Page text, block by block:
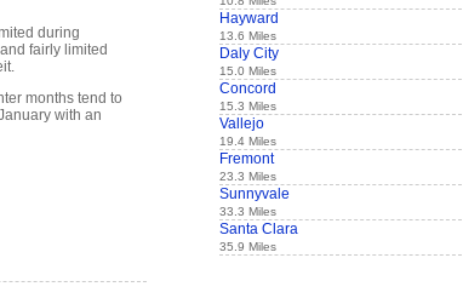
during
fairly limited
months tend to
with an
Hayward
13.6 Miles
Daly City
15.0 Miles
Concord
15.3 Miles
Vallejo
19.4 Miles
Fremont
23.3 Miles
Sunnyvale
33.3 Miles
Santa Clara
35.9 Miles